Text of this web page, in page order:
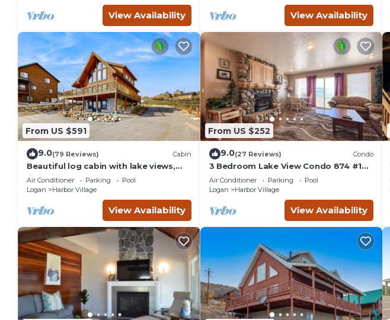
View Availability View Availability
From US $591
9.0(79 Reviews) Cabin
Beautiful log cabin with lake views,
wraparound deck, & foosball
Air Conditioner Parking
Pool
Logan
Harbor Village
View Availability
From US $252
9.0(27 Reviews) Condo
3 Bedroom Lake View Condo 874 #1
(Bear`s Den)
Air Conditioner Parking
Pool
Logan
Harbor Village
View Availability